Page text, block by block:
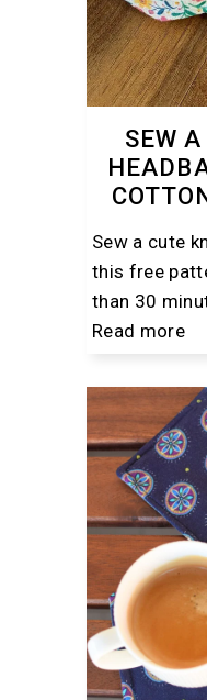
SEW
Sew a cute
this free
than 30
Read more